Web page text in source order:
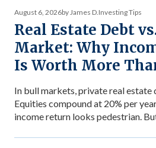
August 6, 2026by James D. Investing Tips
Real Estate Debt
Market: Why
Is Worth More
In bull markets, private real estate
Equities compound at 20% per
income return looks pedestrian.